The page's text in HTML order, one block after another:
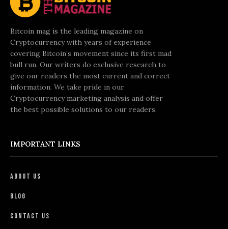
Bitcoin mag is the leading magazine on
Cryptocurrency with years of experience
covering Bitcoin’s movement since its first mad
bull run. Our writers do exclusive research to
give our readers the most current and correct
information. We take pride in our
Cryptocurrency marketing analysis and offer
the best possible solutions to our readers.
IMPORTANT LINKS
About Us
Blog
Contact Us